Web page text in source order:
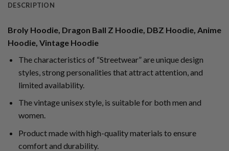
DESCRIPTION
Broly Hoodie, Dragon Ball Z Hoodie, DBZ Hoodie, Anime
Hoodie, Vintage Hoodie
The characteristics of “Streetwear” are unique design
styles, strong personalities that attract attention, and
limited availability.
The vintage unisex style, is suitable for both men and
women.
Product made with high-quality materials to ensure
comfort and durability.